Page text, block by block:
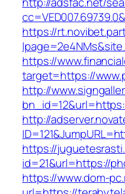
https://
https://
target=https://
http://
http://
https://
id=21&url=https://
https://www.dom-